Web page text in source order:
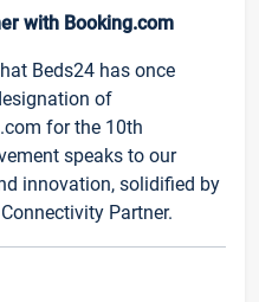
with Booking.com
Beds24 has once
of
for the 10th
speaks to our
innovation, solidified by
Partner.